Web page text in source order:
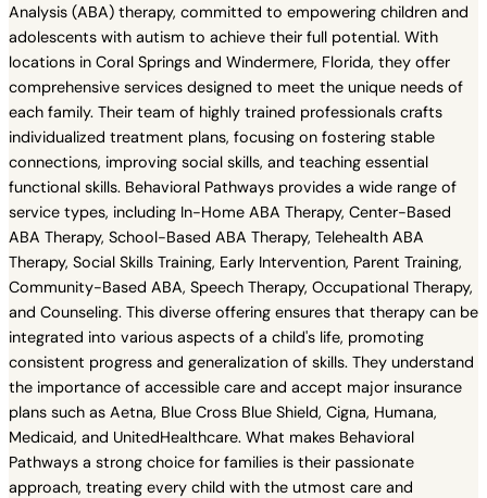
Analysis (ABA) therapy, committed to empowering children and
adolescents with autism to achieve their full potential. With
locations in Coral Springs and Windermere, Florida, they offer
comprehensive services designed to meet the unique needs of
each family. Their team of highly trained professionals crafts
individualized treatment plans, focusing on fostering stable
connections, improving social skills, and teaching essential
functional skills. Behavioral Pathways provides a wide range of
service types, including In-Home ABA Therapy, Center-Based
ABA Therapy, School-Based ABA Therapy, Telehealth ABA
Therapy, Social Skills Training, Early Intervention, Parent Training,
Community-Based ABA, Speech Therapy, Occupational Therapy,
and Counseling. This diverse offering ensures that therapy can be
integrated into various aspects of a child's life, promoting
consistent progress and generalization of skills. They understand
the importance of accessible care and accept major insurance
plans such as Aetna, Blue Cross Blue Shield, Cigna, Humana,
Medicaid, and UnitedHealthcare. What makes Behavioral
Pathways a strong choice for families is their passionate
approach, treating every child with the utmost care and